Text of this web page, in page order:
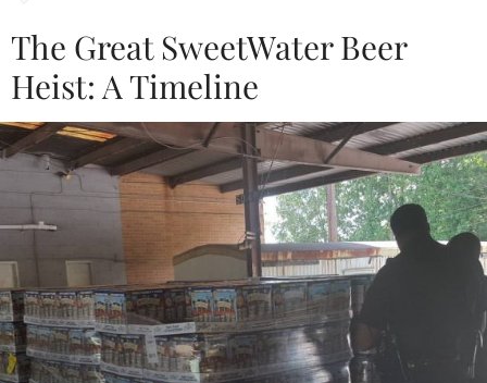
t
The Great SweetWater Beer
Heist: A Timeline